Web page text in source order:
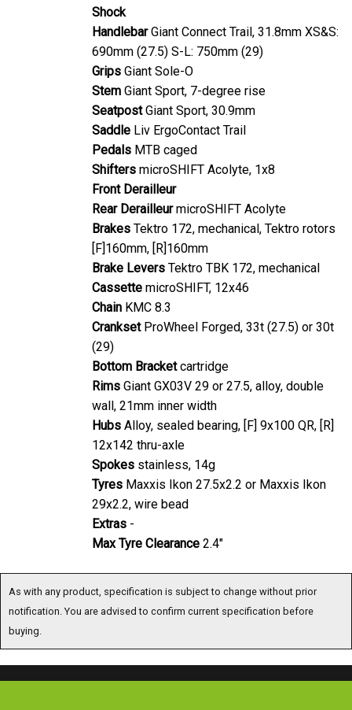
Shock
HandlebarGiant Connect Trail, 31.8mm XS&S:
690mm (27.5) S-L: 750mm (29)
Grips Giant Sole-O
Stem Giant Sport, 7-degree rise
SeatpostGiant Sport, 30.9mm
Saddle Liv ErgoContact Trail
Pedals MTB caged
Shifters microSHIFT Acolyte, 1x8
Front Derailleur
Rear DerailleurmicroSHIFT Acolyte
Brakes Tektro 172, mechanical, Tektro rotors
[F]160mm, [R]160mm
Brake Levers Tektro TBK 172, mechanical
Cassette microSHIFT, 12x46
Chain KMC 8.3
CranksetProWheel Forged, 33t (27.5) or 30t
(29)
Bottom Bracketcartridge
Rims Giant GX03V 29 or 27.5, alloy, double
wall, 21mm inner width
Hubs Alloy, sealed bearing, [F] 9x100 QR, [R]
12x142 thru-axle
Spokes stainless, 14g
Tyres Maxxis Ikon 27.5x2.2 or Maxxis Ikon
29x2.2, wire bead
Extras -
Max Tyre Clearance 2.4"
As with any product, specification is subject to change without prior
notification. You are advised to confirm current specification before
buying.